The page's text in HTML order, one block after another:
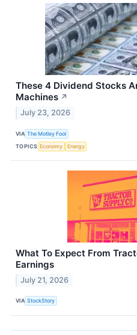
These 4 Dividend Stocks
Machines ↗
July 23, 2026
VIA The Motley Fool
TOPICS Economy Energy
What To Expect From
Earnings
July 21, 2026
VIA StockStory